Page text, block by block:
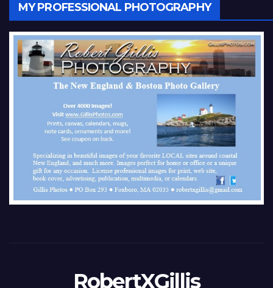
MY PROFESSIONAL PHOTOGRAPHY
RobertXGillis